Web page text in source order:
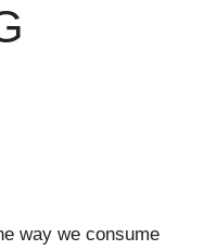
way we consume